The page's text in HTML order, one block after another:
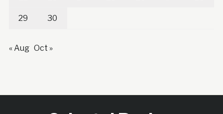
29 30
« Aug Oct »